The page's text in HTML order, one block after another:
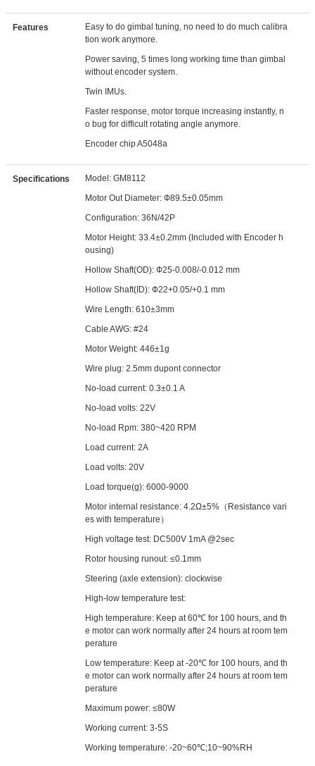
Features
Easy to do gimbal tuning, no need to do much calibra
tion work anymore.
Power saving, 5 times long working time than gimbal
without encoder system.
Twin IMUs.
Faster response, motor torque increasing instantly, n
o bug for difficult rotating angle anymore.
Encoder chip A5048a
Specifications
Model: GM8112
Motor Out Diameter: Ф89.5±0.05mm
Configuration: 36N/42P
Motor Height: 33.4±0.2mm (Included with Encoder h
ousing)
Hollow Shaft(OD): Ф25-0.008/-0.012 mm
Hollow Shaft(ID): Ф22+0.05/+0.1 mm
Wire Length: 610±3mm
Cable AWG: #24
Motor Weight: 446±1g
Wire plug: 2.5mm dupont connector
No-load current: 0.3±0.1 A
No-load volts: 22V
No-load Rpm: 380~420 RPM
Load current: 2A
Load volts: 20V
Load torque(g): 6000-9000
Motor internal resistance: 4.2Ω±5%（Resistance vari
es with temperature）
High voltage test: DC500V 1mA @2sec
Rotor housing runout: ≤0.1mm
Steering (axle extension): clockwise
High-low temperature test:
High temperature: Keep at 60℃ for 100 hours, and th
e motor can work normally after 24 hours at room tem
perature
Low temperature: Keep at -20℃ for 100 hours, and th
e motor can work normally after 24 hours at room tem
perature
Maximum power: ≤80W
Working current: 3-5S
Working temperature: -20~60℃;10~90%RH